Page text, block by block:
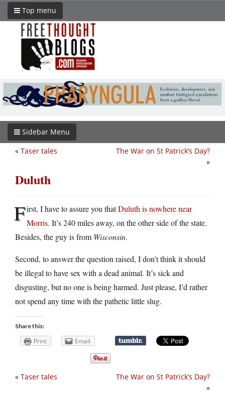
Top menu
Sidebar Menu
The War on St Patrick’s Day?
»
« Taser tales
Duluth
First, I have to assure you thatDuluth is nowhere near
Morris. It’s 240 miles away, on the other side of the state.
Besides, the guy is from Wisconsin.
Second, to answer the question raised, I don’t think it should
be illegal to have sex with a dead animal. It’s sick and
disgusting, but no one is being harmed. Just please, I’d rather
not spend any time with the pathetic little slug.
Share this:
Print Email
The War on St Patrick’s Day?
»
« Taser tales